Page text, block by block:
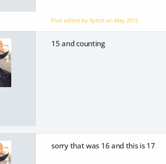
Post edited by Xyetzt on May 2012
15 and counting
sorry that was 16 and this is 17